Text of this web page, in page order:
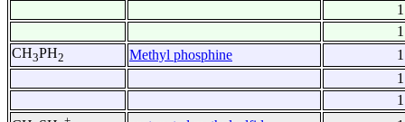
CH3PH2 Methyl phosphine